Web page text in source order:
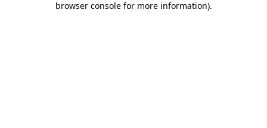
browser console for more information).